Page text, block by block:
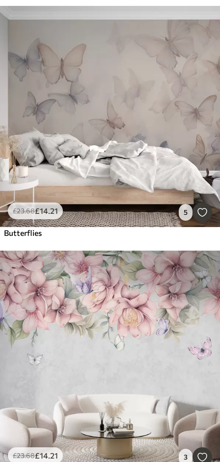
£23.68£14.21 5
Butterflies
£23.68£14.21 3